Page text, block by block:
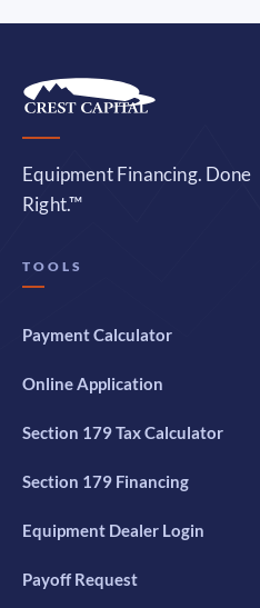
Equipment Financing. Done
Right.™
TOOLS
Payment Calculator
Online Application
Section 179 Tax Calculator
Section 179 Financing
Equipment Dealer Login
Payoff Request